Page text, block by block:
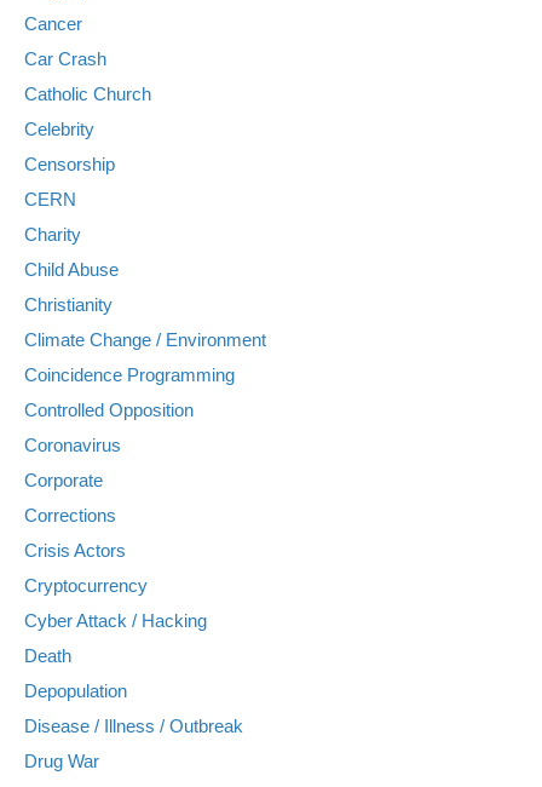
Cancer
Car Crash
Catholic Church
Celebrity
Censorship
CERN
Charity
Child Abuse
Christianity
Climate Change / Environment
Coincidence Programming
Controlled Opposition
Coronavirus
Corporate
Corrections
Crisis Actors
Cryptocurrency
Cyber Attack / Hacking
Death
Depopulation
Disease / Illness / Outbreak
Drug War